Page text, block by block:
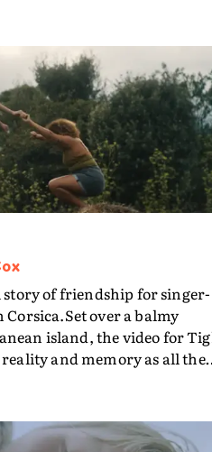
the couple to leave the
personalised
songwriter and
school R&B style - and on the
story of friendship for singer-
over a balmy
island, the video for
and memory as all the
of short films Vert, Torr
feature film Into The Deep,
in this gorgeous setting,